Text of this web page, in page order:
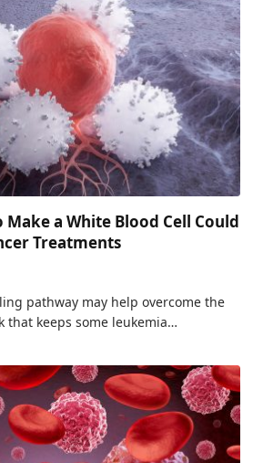
Make a White Blood Cell Could
Treatments
pathway may help overcome the
that keeps some leukemia…